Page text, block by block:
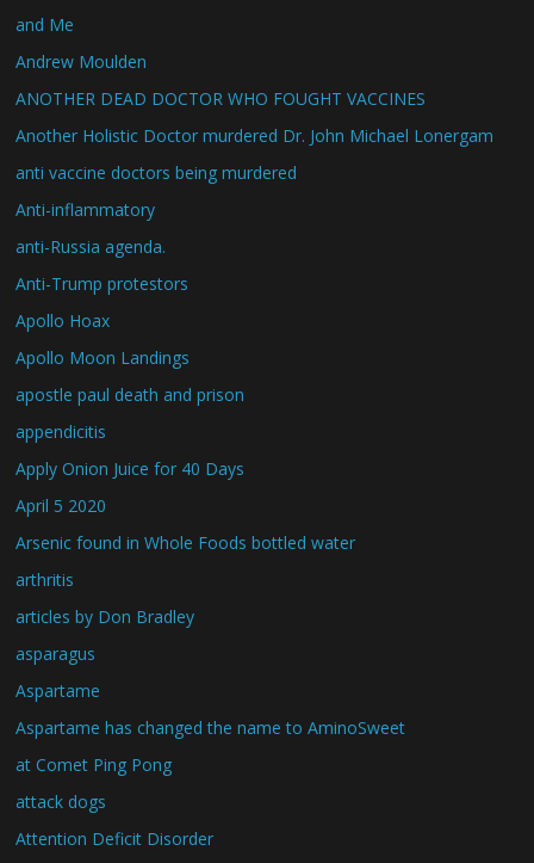
and Me
Andrew Moulden
ANOTHER DEAD DOCTOR WHO FOUGHT VACCINES
Another Holistic Doctor murdered Dr. John Michael Lonergam
anti vaccine doctors being murdered
Anti-inflammatory
anti-Russia agenda.
Anti-Trump protestors
Apollo Hoax
Apollo Moon Landings
apostle paul death and prison
appendicitis
Apply Onion Juice for 40 Days
April 5 2020
Arsenic found in Whole Foods bottled water
arthritis
articles by Don Bradley
asparagus
Aspartame
Aspartame has changed the name to AminoSweet
at Comet Ping Pong
attack dogs
Attention Deficit Disorder